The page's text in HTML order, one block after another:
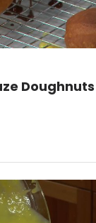
Doughnuts